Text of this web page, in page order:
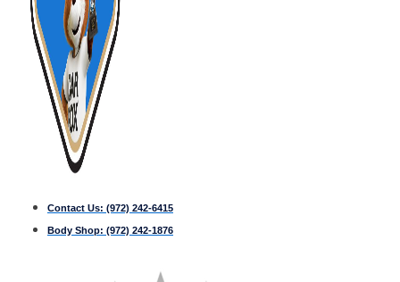
Contact Us: (972) 242-6415
Body Shop: (972) 242-1876